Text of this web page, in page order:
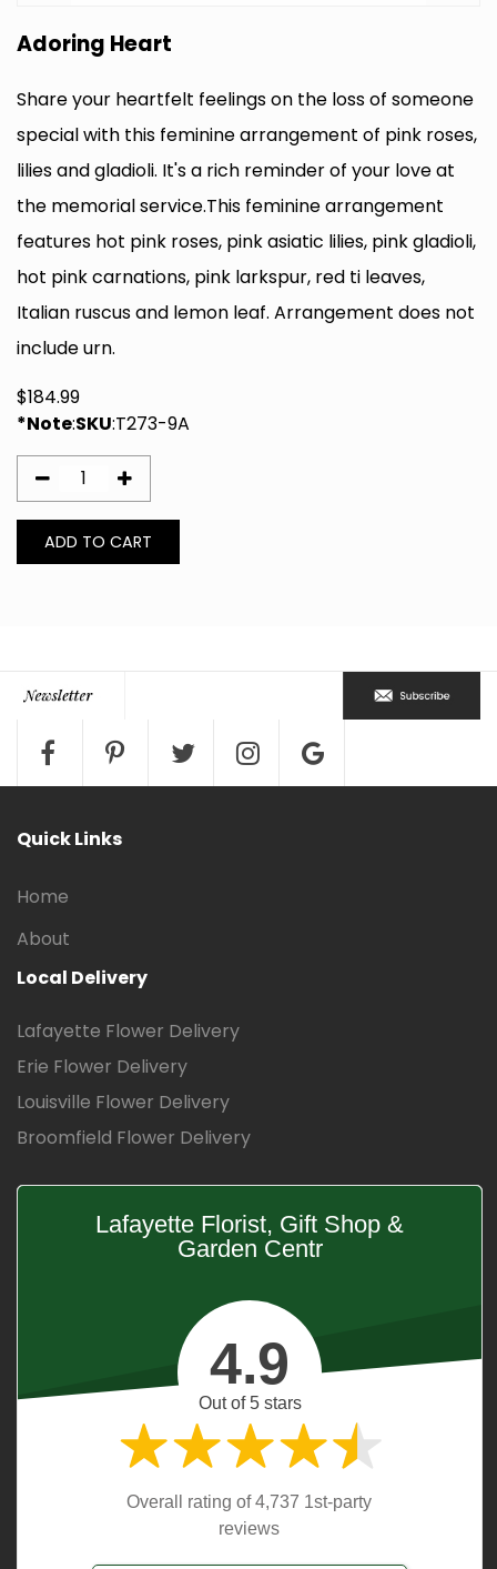
Adoring Heart
Share your heartfelt feelings on the loss of someone
special with this feminine arrangement of pink roses,
lilies and gladioli. It's a rich reminder of your love at
the memorial service.This feminine arrangement
features hot pink roses, pink asiatic lilies, pink gladioli,
hot pink carnations, pink larkspur, red ti leaves,
Italian ruscus and lemon leaf. Arrangement does not
include urn.
$184.99
*Note:SKU:T273-9A
Quick Links
Home
About
Local Delivery
Lafayette Flower Delivery
Erie Flower Delivery
Louisville Flower Delivery
Broomfield Flower Delivery
Lafayette Florist, Gift Shop &
Garden Centr
4.9
Out of 5 stars
Overall rating of 4,737 1st-party
reviews